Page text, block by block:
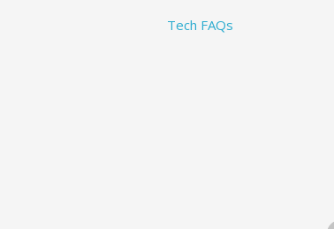
Tech FAQs